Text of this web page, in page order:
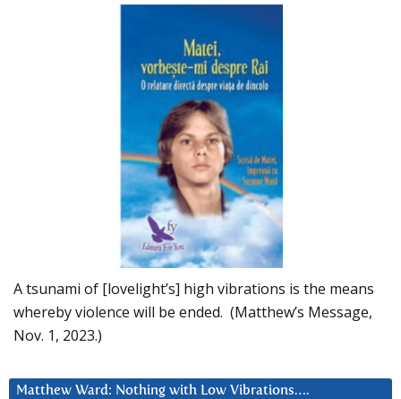
A tsunami of [lovelight’s] high vibrations is the means
whereby violence will be ended. (Matthew’s Message,
Nov. 1, 2023.)
Matthew Ward: Nothing with Low Vibrations….